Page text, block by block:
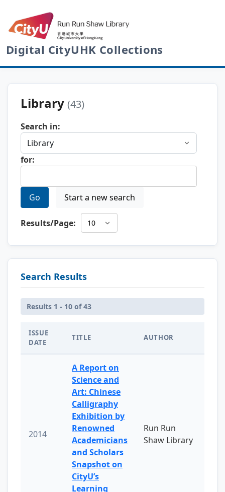
Digital CityUHK Collections
Library (43)
Search in:
for:
Go Start a new search
Results/Page:
Search Results
Results 1 - 10 of 43
ISSUE
DATE
TITLE AUTHOR
2014
A Report on
Science and
Art: Chinese
Calligraphy
Exhibition by
Renowned
Academicians
and Scholars
Snapshot on
CityU’s
Learning
Run Run
Shaw Library